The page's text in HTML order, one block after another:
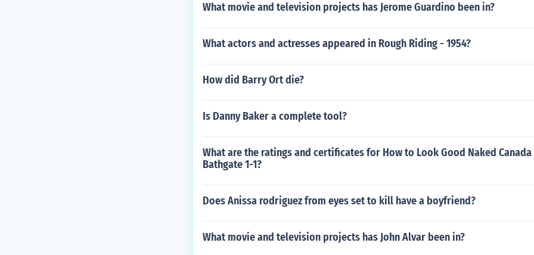
What movie and television projects has Jerome Guardino been in?
What actors and actresses appeared in Rough Riding - 1954?
How did Barry Ort die?
Is Danny Baker a complete tool?
What are the ratings and certificates for How to Look Good Naked
Bathgate 1-1?
Does Anissa rodriguez from eyes set to kill have a boyfriend?
What movie and television projects has John Alvar been in?